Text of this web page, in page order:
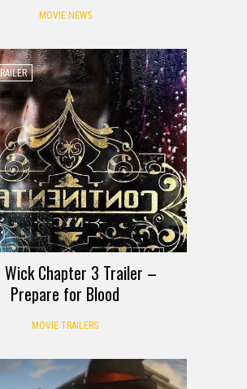
MOVIE NEWS
Wick Chapter 3 Trailer –
Prepare for Blood
MOVIE TRAILERS